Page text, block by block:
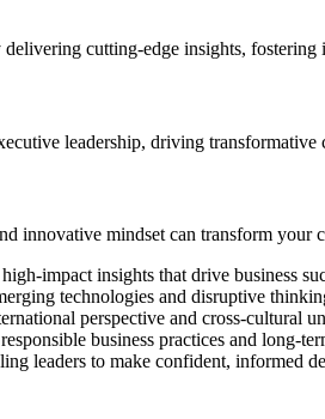
delivering cutting-edge insights,
leadership, driving transformative
innovative mindset can transform your
impact insights that drive business
technologies and disruptive
perspective and cross-cultural
business practices and long-
leaders to make confident, informed